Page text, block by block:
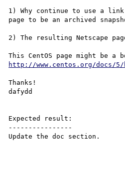
1) Why continue to use a
page to be an archived
2) The resulting Netscape
http://www.centos.org/docs/5/
Thanks!
dafydd
Expected result:
----------------
Update the doc section.